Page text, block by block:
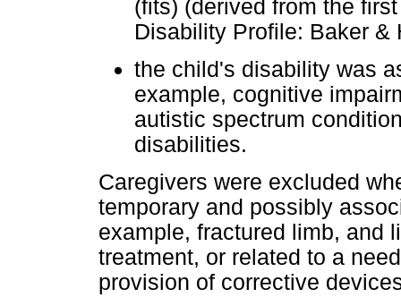
(fits) (derived from the
Disability Profile: Baker &
the child's disability was
example, cognitive
autistic spectrum
disabilities.
Caregivers were excluded
temporary and possibly
example, fractured limb, and
treatment, or related to a
provision of corrective